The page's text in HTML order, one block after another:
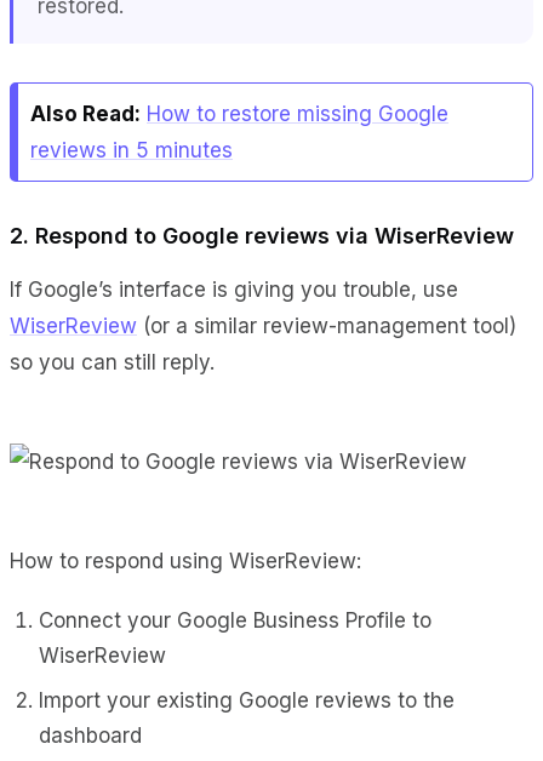
restored.
Also Read: How to restore missing Google
reviews in 5 minutes
2. Respond to Google reviews via WiserReview
If Google’s interface is giving you trouble, use
WiserReview (or a similar review-management tool)
so you can still reply.
How to respond using WiserReview:
Connect your Google Business Profile to
WiserReview
Import your existing Google reviews to the
dashboard